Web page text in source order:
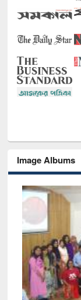
Image Albums